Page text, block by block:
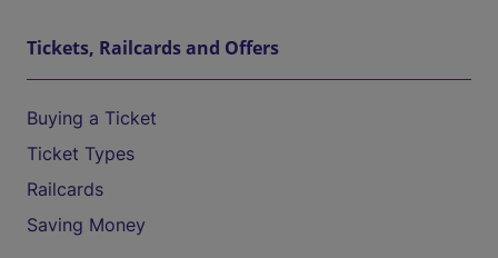
Tickets, Railcards and Offers
Buying a Ticket
Ticket Types
Railcards
Saving Money